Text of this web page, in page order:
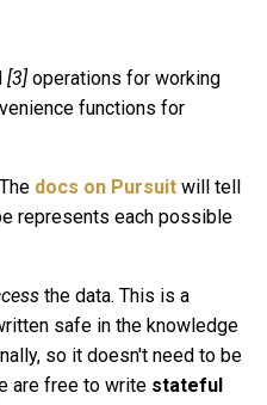
[3] operations for working
functions for
docs on Pursuit will tell
represents each possible
the data. This is a
safe in the knowledge
so it doesn't need to be
are free to write stateful